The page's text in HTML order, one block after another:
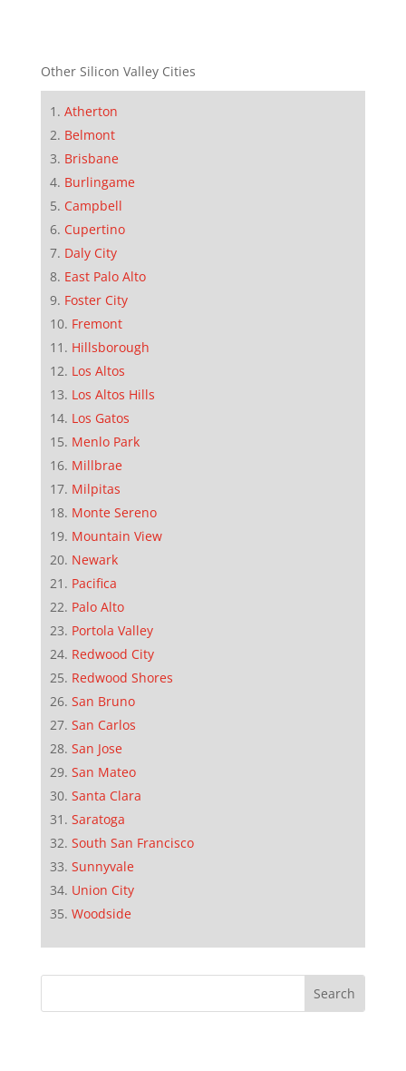
Other Silicon Valley Cities
Atherton
Belmont
Brisbane
Burlingame
Campbell
Cupertino
Daly City
East Palo Alto
Foster City
Fremont
Hillsborough
Los Altos
Los Altos Hills
Los Gatos
Menlo Park
Millbrae
Milpitas
Monte Sereno
Mountain View
Newark
Pacifica
Palo Alto
Portola Valley
Redwood City
Redwood Shores
San Bruno
San Carlos
San Jose
San Mateo
Santa Clara
Saratoga
South San Francisco
Sunnyvale
Union City
Woodside